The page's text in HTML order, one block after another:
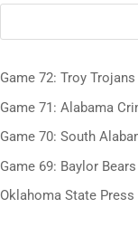
Game 72: Troy
Game 71: Alabama
Game 70: South
Game 69: Baylor
Oklahoma State Press